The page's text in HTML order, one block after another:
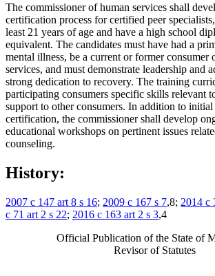
The commissioner of human services shall
certification process for certified peer
least 21 years of age and have a high school
equivalent. The candidates must have had a
mental illness, be a current or former consumer
services, and must demonstrate leadership and
strong dedication to recovery. The training
participating consumers specific skills relevant
support to other consumers. In addition to
certification, the commissioner shall develop
educational workshops on pertinent issues
counseling.
History:
2007 c 147 art 8 s 16; 2009 c 167 s 7,8; 2014 c
c 71 art 2 s 22; 2016 c 163 art 2 s 3,4
Official Publication of the State of
Revisor of Statutes